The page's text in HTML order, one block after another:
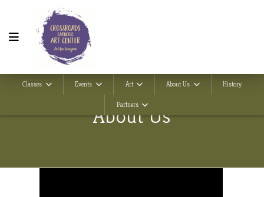
Classes Events Art About Us History
Partners
About Us